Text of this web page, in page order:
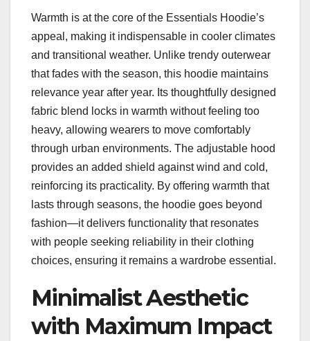
Warmth is at the core of the Essentials Hoodie’s
appeal, making it indispensable in cooler climates
and transitional weather. Unlike trendy outerwear
that fades with the season, this hoodie maintains
relevance year after year. Its thoughtfully designed
fabric blend locks in warmth without feeling too
heavy, allowing wearers to move comfortably
through urban environments. The adjustable hood
provides an added shield against wind and cold,
reinforcing its practicality. By offering warmth that
lasts through seasons, the hoodie goes beyond
fashion—it delivers functionality that resonates
with people seeking reliability in their clothing
choices, ensuring it remains a wardrobe essential.
Minimalist Aesthetic
with Maximum Impact